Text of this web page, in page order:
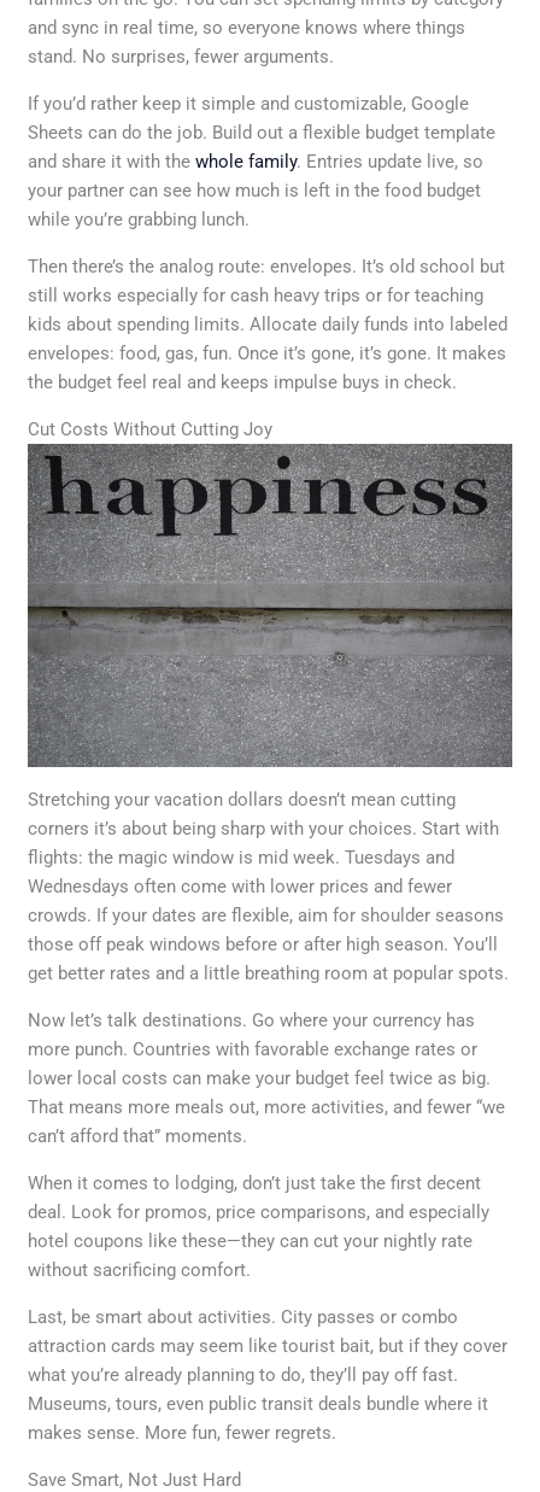
and sync in real time, so everyone knows where things
stand. No surprises, fewer arguments.
If you’d rather keep it simple and customizable, Google
Sheets can do the job. Build out a flexible budget template
and share it with thewhole family. Entries update live, so
your partner can see how much is left in the food budget
while you’re grabbing lunch.
Then there’s the analog route: envelopes. It’s old school but
still works especially for cash heavy trips or for teaching
kids about spending limits. Allocate daily funds into labeled
envelopes: food, gas, fun. Once it’s gone, it’s gone. It makes
the budget feel real and keeps impulse buys in check.
Cut Costs Without Cutting Joy
Stretching your vacation dollars doesn’t mean cutting
corners it’s about being sharp with your choices. Start with
flights: the magic window is mid week. Tuesdays and
Wednesdays often come with lower prices and fewer
crowds. If your dates are flexible, aim for shoulder seasons
those off peak windows before or after high season. You’ll
get better rates and a little breathing room at popular spots.
Now let’s talk destinations. Go where your currency has
more punch. Countries with favorable exchange rates or
lower local costs can make your budget feel twice as big.
That means more meals out, more activities, and fewer “we
can’t afford that” moments.
When it comes to lodging, don’t just take the first decent
deal. Look for promos, price comparisons, and especially
hotel coupons like these—they can cut your nightly rate
without sacrificing comfort.
Last, be smart about activities. City passes or combo
attraction cards may seem like tourist bait, but if they cover
what you’re already planning to do, they’ll pay off fast.
Museums, tours, even public transit deals bundle where it
makes sense. More fun, fewer regrets.
Save Smart, Not Just Hard